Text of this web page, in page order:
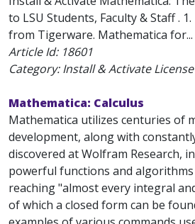
to LSU Students, Faculty & Staff .
from Tigerware. Mathematica for...
Article Id: 18601
Category: Install & Activate License
Mathematica: Calculus
Mathematica utilizes centuries of
development, along with
discovered at Wolfram Research,
powerful functions and
reaching "almost every integral
of which a closed form can be